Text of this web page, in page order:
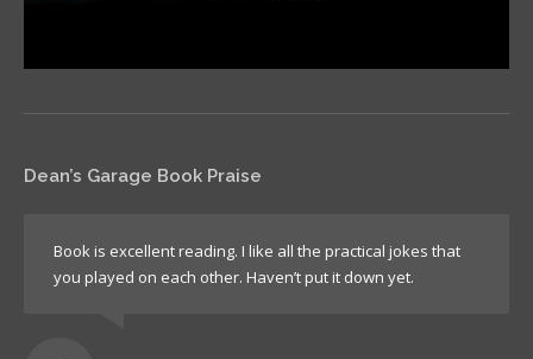
Dean’s Garage Book Praise
Book is excellent reading. I like all the practical jokes that
you played on each other. Haven’t put it down yet.